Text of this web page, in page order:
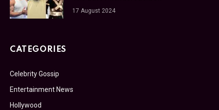
17 August 2024
CATEGORIES
Celebrity Gossip
Entertainment News
Hollywood